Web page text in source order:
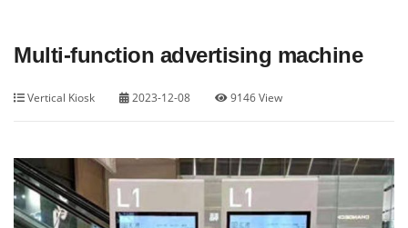
Multi-function advertising machine
Vertical Kiosk 2023-12-08 9146 View